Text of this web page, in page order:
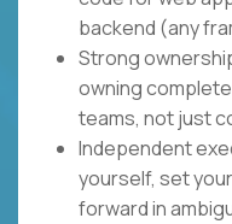
backend (any
Strong
owning
teams, not just
Independent
yourself, set
forward in